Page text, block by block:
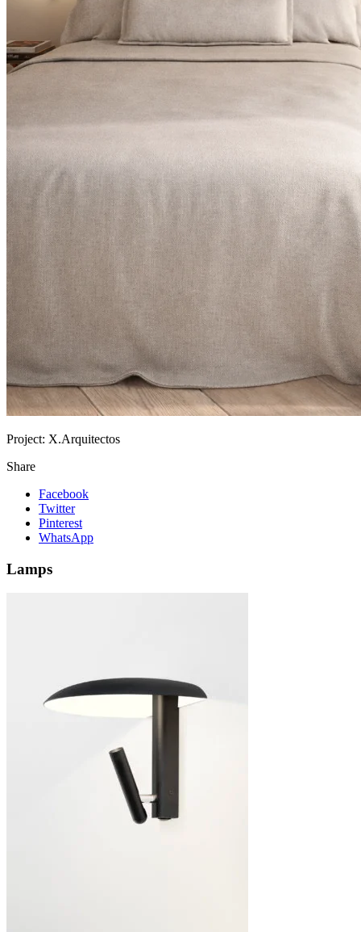
Project: X.Arquitectos
Share
Facebook
Twitter
Pinterest
WhatsApp
Lamps